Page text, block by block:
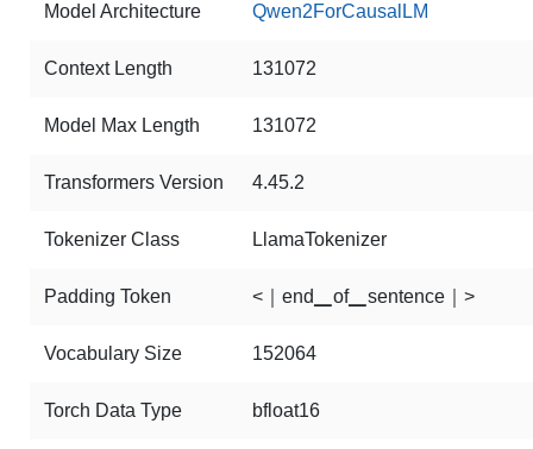
Model Architecture Qwen2ForCausalLM
Context Length 131072
Model Max Length 131072
Transformers Version 4.45.2
Tokenizer Class LlamaTokenizer
Padding Token <｜end▁of▁sentence｜>
Vocabulary Size 152064
Torch Data Type bfloat16